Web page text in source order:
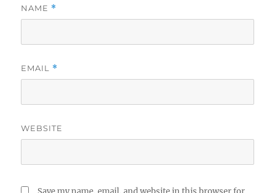
NAME *
EMAIL *
WEBSITE